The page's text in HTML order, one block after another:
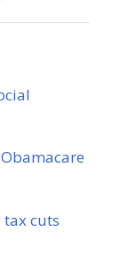
tax cuts